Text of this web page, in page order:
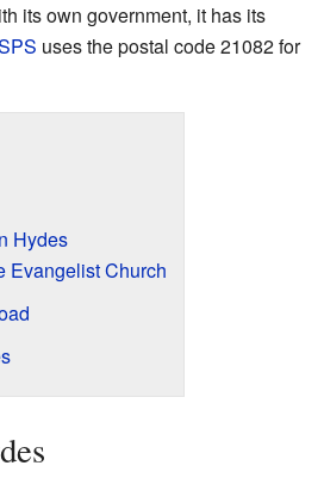
its own government, it has its
uses the postal code 21082 for
Hydes
Evangelist Church